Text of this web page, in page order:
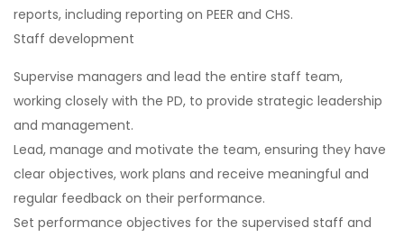
reports, including reporting on PEER and CHS.
Staff development
Supervise managers and lead the entire staff team,
working closely with the PD, to provide strategic leadership
and management.
Lead, manage and motivate the team, ensuring they have
clear objectives, work plans and receive meaningful and
regular feedback on their performance.
Set performance objectives for the supervised staff and